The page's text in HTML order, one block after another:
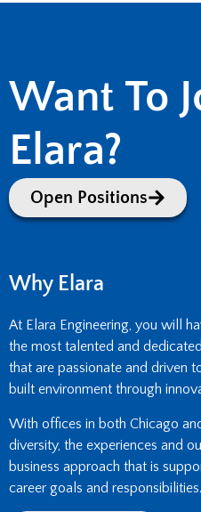
Want To
Elara?
Open Positions
Why Elara
At Elara Engineering, you will
the most talented and
that are passionate and driven
built environment through
With offices in both Chicago
diversity, the experiences and
business approach that is
career goals and responsibilities.